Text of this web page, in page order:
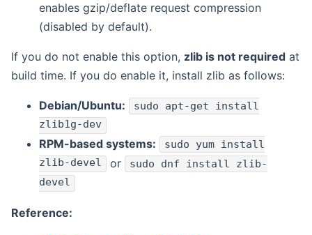
enables gzip/deflate request compression
(disabled by default).
If you do not enable this option, zlib is not required at
build time. If you do enable it, install zlib as follows:
Debian/Ubuntu: sudo apt-get install
zlib1g-dev
RPM-based systems:
sudo yum install
zlib-devel or sudo dnf install zlib-
devel
Reference: